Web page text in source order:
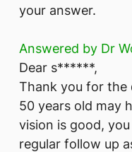
your answer.
Answered by Dr
Dear s******,
Thank you for the
50 years old may
vision is good,
regular follow up